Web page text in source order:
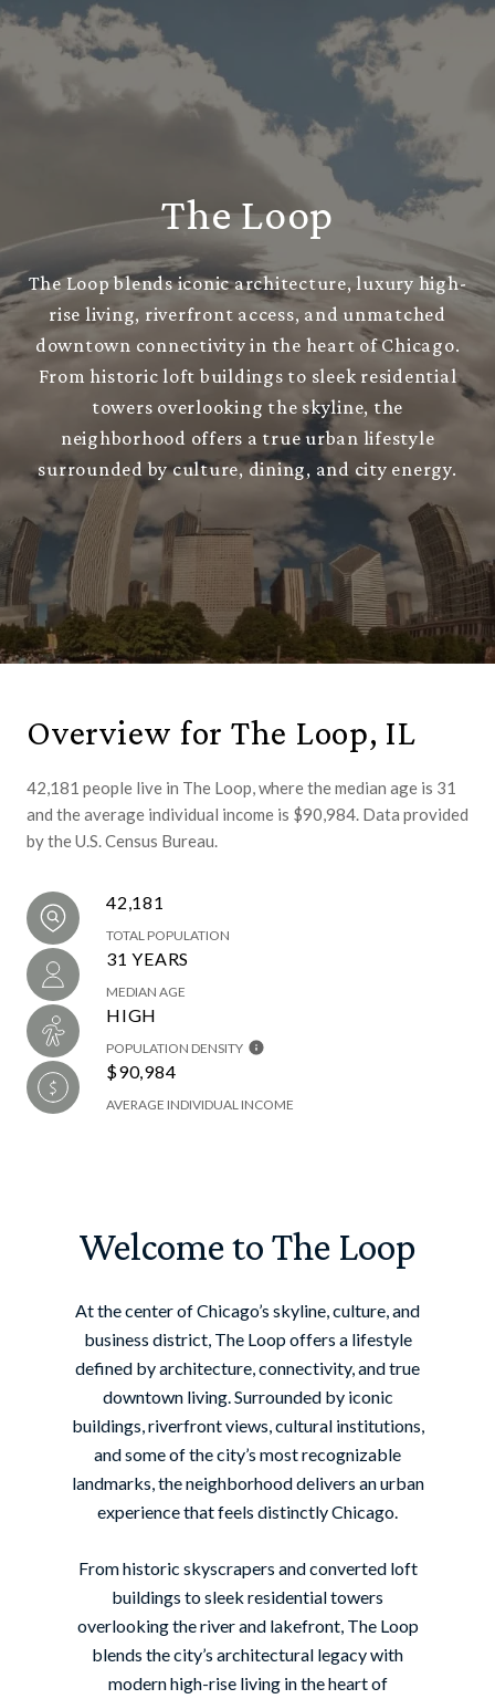
The Loop
The Loop blends iconic architecture, luxury high-
rise living, riverfront access, and unmatched
downtown connectivity in the heart of Chicago.
From historic loft buildings to sleek residential
towers overlooking the skyline, the
neighborhood offers a true urban lifestyle
surrounded by culture, dining, and city energy.
Overview for The Loop, IL
42,181 people live in The Loop, where the median age is 31
and the average individual income is $90,984. Data provided
by the U.S. Census Bureau.
42,181
TOTAL POPULATION
31 YEARS
MEDIAN AGE
HIGH
POPULATION DENSITY
$90,984
AVERAGE INDIVIDUAL INCOME
Welcome to The Loop
At the center of Chicago’s skyline, culture, and
business district, The Loop offers a lifestyle
defined by architecture, connectivity, and true
downtown living. Surrounded by iconic
buildings, riverfront views, cultural institutions,
and some of the city’s most recognizable
landmarks, the neighborhood delivers an urban
experience that feels distinctly Chicago.
From historic skyscrapers and converted loft
buildings to sleek residential towers
overlooking the river and lakefront, The Loop
blends the city’s architectural legacy with
modern high-rise living in the heart of